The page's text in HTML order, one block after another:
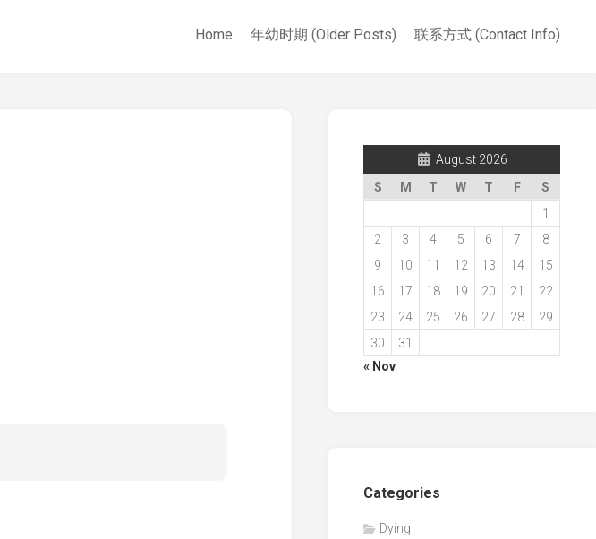
Home 年幼时期 (Older Posts) 联系方式 (Contact Info)
August 2026
S
M T W T F
S
1
2
3 4 5 6 7
8
9
10 11 12 13 14
15
16
17 18 19 20 21
22
23
24 25 26 27 28
29
30
31
« Nov
Categories
Dying